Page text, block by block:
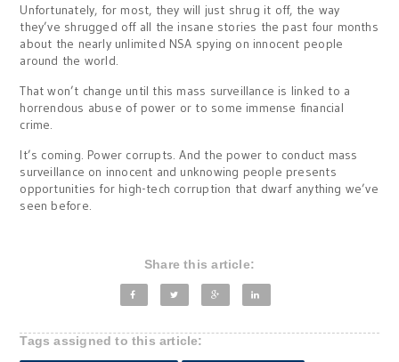
Unfortunately, for most, they will just shrug it off, the way
they’ve shrugged off all the insane stories the past four months
about the nearly unlimited NSA spying on innocent people
around the world.
That won’t change until this mass surveillance is linked to a
horrendous abuse of power or to some immense financial
crime.
It’s coming. Power corrupts. And the power to conduct mass
surveillance on innocent and unknowing people presents
opportunities for high-tech corruption that dwarf anything we’ve
seen before.
Share this article:
Tags assigned to this article: